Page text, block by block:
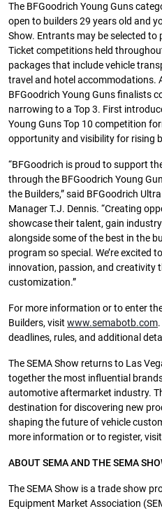
The BFGoodrich Young Guns
open to builders 29 years old and
Show. Entrants may be selected
Ticket competitions held
packages that include vehicle
travel and hotel accommodations.
BFGoodrich Young Guns finalists
narrowing to a Top 3. First
Young Guns Top 10 competition
opportunity and visibility for rising
“BFGoodrich is proud to support
through the BFGoodrich Young
the Builders,” said BFGoodrich
Manager T.J. Dennis. “Creating
showcase their talent, gain
alongside some of the best in the
program so special. We’re excited
innovation, passion, and creativity
customization.”
For more information or to enter
Builders, visit www.semabotb.com
deadlines, rules, and additional
The SEMA Show returns to Las
together the most influential
automotive aftermarket industry.
destination for discovering new
shaping the future of vehicle
more information or to register, visit
ABOUT SEMA AND THE SEMA
The SEMA Show is a trade show
Equipment Market Association